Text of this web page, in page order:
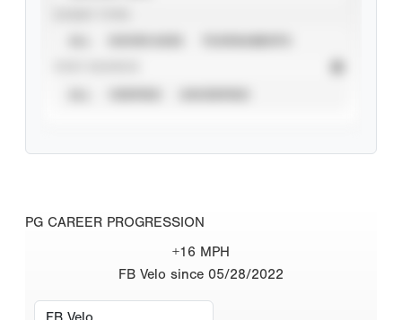
PG CAREER PROGRESSION
+16 MPH
FB Velo since 05/28/2022